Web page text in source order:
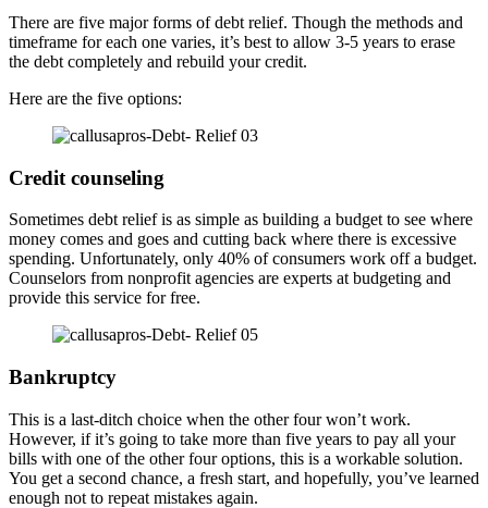
There are five major forms of debt relief. Though the methods and
timeframe for each one varies, it’s best to allow 3-5 years to erase
the debt completely and rebuild your credit.
Here are the five options:
Credit counseling
Sometimes debt relief is as simple as building a budget to see where
money comes and goes and cutting back where there is excessive
spending. Unfortunately, only 40% of consumers work off a budget.
Counselors from nonprofit agencies are experts at budgeting and
provide this service for free.
Bankruptcy
This is a last-ditch choice when the other four won’t work.
However, if it’s going to take more than five years to pay all your
bills with one of the other four options, this is a workable solution.
You get a second chance, a fresh start, and hopefully, you’ve learned
enough not to repeat mistakes again.